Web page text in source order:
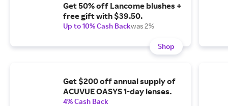
Get 50% off Lancome blushes +
free gift with $39.50.
Up to 10% Cash Backwas 2%
Shop
Get $200 off annual supply of
ACUVUE OASYS 1-day lenses.
4% Cash Back